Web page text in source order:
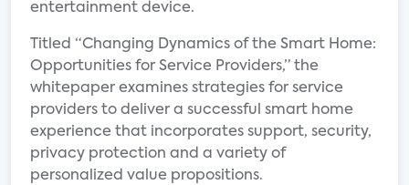
entertainment device.
Titled “Changing Dynamics of the Smart Home:
Opportunities for Service Providers,” the
whitepaper examines strategies for service
providers to deliver a successful smart home
experience that incorporates support, security,
privacy protection and a variety of
personalized value propositions.